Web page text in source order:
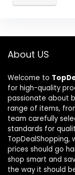
About US
Welcome to
for high-quality
passionate about
range of items,
team carefully
standards for
prices should go
shop smart and
the way it should